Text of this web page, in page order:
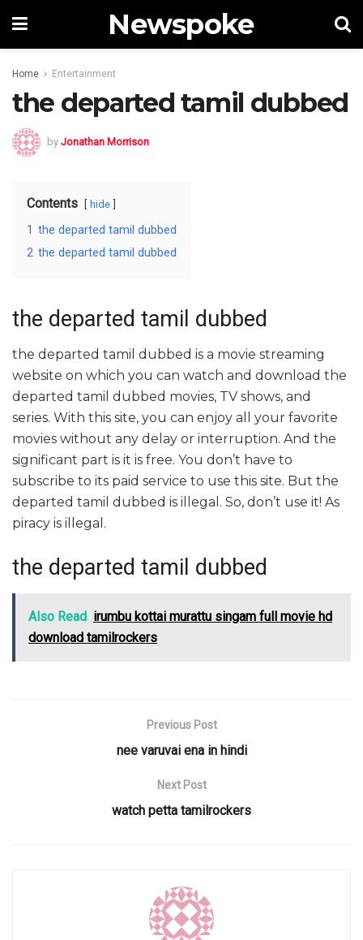
Newspoke
Home Entertainment
the departed tamil dubbed
by Jonathan Morrison
Contents hide
1 the departed tamil dubbed
2 the departed tamil dubbed
the departed tamil dubbed
the departed tamil dubbed is a movie streaming
website on which you can watch and download the
departed tamil dubbed movies, TV shows, and
series. With this site, you can enjoy all your favorite
movies without any delay or interruption. And the
significant part is it is free. You don’t have to
subscribe to its paid service to use this site. But the
departed tamil dubbed is illegal. So, don’t use it! As
piracy is illegal.
the departed tamil dubbed
Also Read irumbu kottai murattu singam full movie hd
download tamilrockers
Previous Post
nee varuvai ena in hindi
Next Post
watch petta tamilrockers